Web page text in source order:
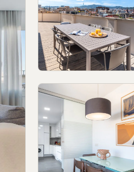
Terms and conditions Reporting channel
Reserved